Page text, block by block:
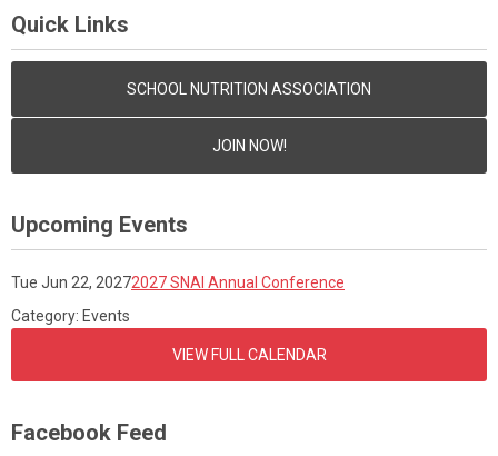
Quick Links
SCHOOL NUTRITION ASSOCIATION
JOIN NOW!
Upcoming Events
Tue Jun 22, 20272027 SNAI Annual Conference
Category: Events
VIEW FULL CALENDAR
Facebook Feed